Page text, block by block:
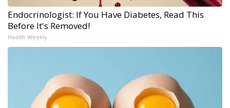
Endocrinologist: If You Have Diabetes, Read This
Before It's Removed!
Health Weekly